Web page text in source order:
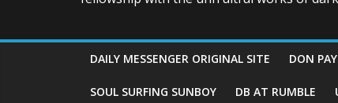
DAILY MESSENGER ORIGINAL SITE DON
SOUL SURFING SUNBOY DB AT RUMBLE